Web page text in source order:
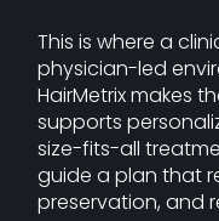
This is where a
physician-led
HairMetrix makes
supports
size-fits-all
guide a plan that
preservation, and